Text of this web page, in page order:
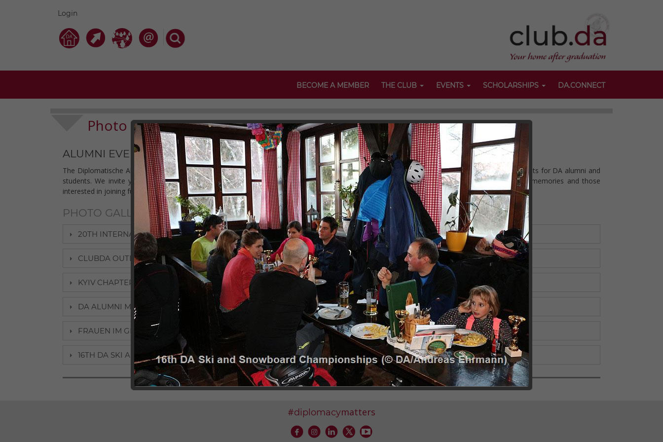
Login
BECOME A MEMBER THE CLUB EVENTS SCHOLARSHIPS DA.CONNECT
Photo Galleries-ClubDA Events 2018
ALUMNI EVENTS 2018
The Diplomatische Akademie Wien - Vienna School of International Studies, ClubDA as well as its local chapters organise a broad variety of events for DA alumni and
students. We invite you to check out our photo galleries and take a look at our past activities. Here, participants can revive some pleasant memories and those
interested in joining future events may find some "appetisers".
PHOTO GALLERIES
20TH INTERNATIONAL ALUMNI MEETING, 29-30 JUNE 2018
CLUBDA OUTDOOR WEEKEND 2018: DANUBE BIKE TRAIL, 31 MAY-2 JUNE 2018
KYIV CHAPTER INAUGURAL MEETING, 4 APRIL 2018
DA ALUMNI MEET STUDENTS IN ASTANA, 2 APRIL 2018
FRAUEN IM GESPRÄCH: PAMELA RENDI-WAGNER, 20 MARCH 2018
16TH DA SKI AND SNOWBOARD CHAMPIONSHIPS, 27 JANUARY 2018
#diplomacymatters